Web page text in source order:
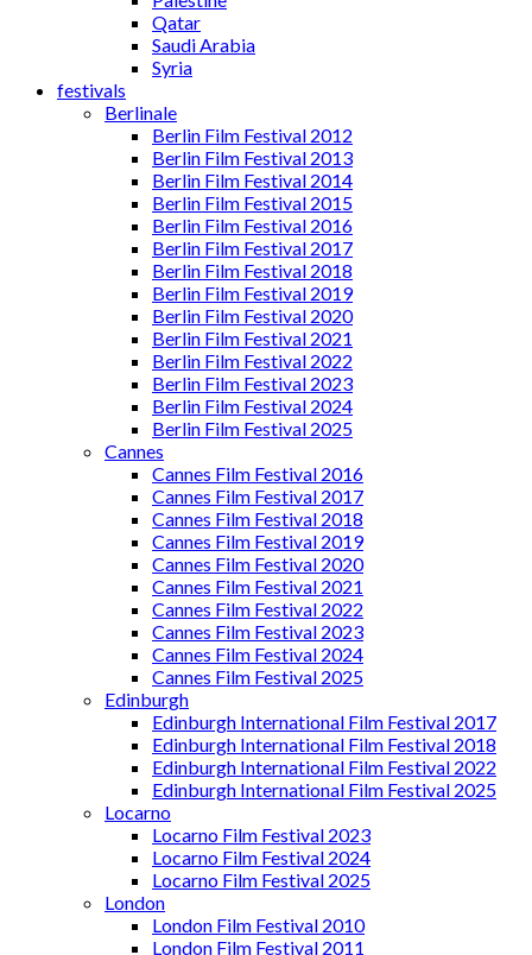
Qatar
Saudi Arabia
Syria
festivals
Berlinale
Berlin Film Festival 2012
Berlin Film Festival 2013
Berlin Film Festival 2014
Berlin Film Festival 2015
Berlin Film Festival 2016
Berlin Film Festival 2017
Berlin Film Festival 2018
Berlin Film Festival 2019
Berlin Film Festival 2020
Berlin Film Festival 2021
Berlin Film Festival 2022
Berlin Film Festival 2023
Berlin Film Festival 2024
Berlin Film Festival 2025
Cannes
Cannes Film Festival 2016
Cannes Film Festival 2017
Cannes Film Festival 2018
Cannes Film Festival 2019
Cannes Film Festival 2020
Cannes Film Festival 2021
Cannes Film Festival 2022
Cannes Film Festival 2023
Cannes Film Festival 2024
Cannes Film Festival 2025
Edinburgh
Edinburgh International Film Festival 2017
Edinburgh International Film Festival 2018
Edinburgh International Film Festival 2022
Edinburgh International Film Festival 2025
Locarno
Locarno Film Festival 2023
Locarno Film Festival 2024
Locarno Film Festival 2025
London
London Film Festival 2010
London Film Festival 2011